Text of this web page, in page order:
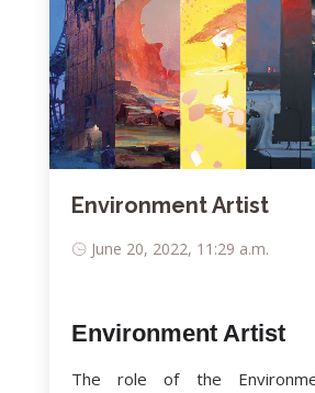
Environment Artist
June 20, 2022, 11:29 a.m.
Environment Artist
The role of the